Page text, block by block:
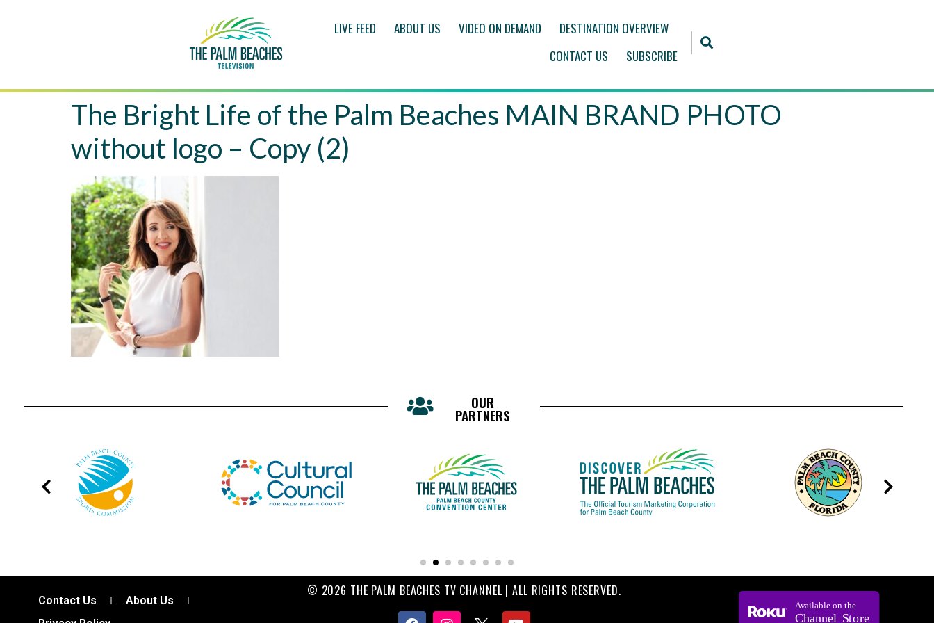
LIVE FEED ABOUT US VIDEO ON DEMAND
DESTINATION OVERVIEW
CONTACT US
SUBSCRIBE
The Bright Life of the Palm Beaches MAIN BRAND PHOTO
without logo – Copy (2)
OUR
PARTNERS
Contact Us
About Us
© 2026 THE PALM BEACHES TV CHANNEL | ALL RIGHTS RESERVED.